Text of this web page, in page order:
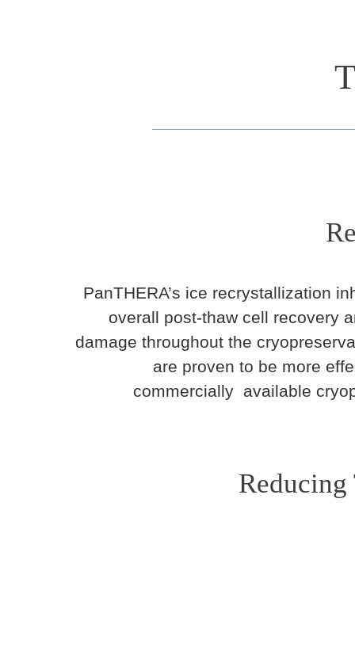
PanTHERA’s ice recrystallization
overall post-thaw cell recovery
damage throughout the
are proven to be more
commercially available